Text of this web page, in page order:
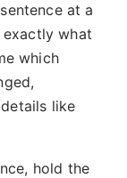
at a
what
which
like
hold the